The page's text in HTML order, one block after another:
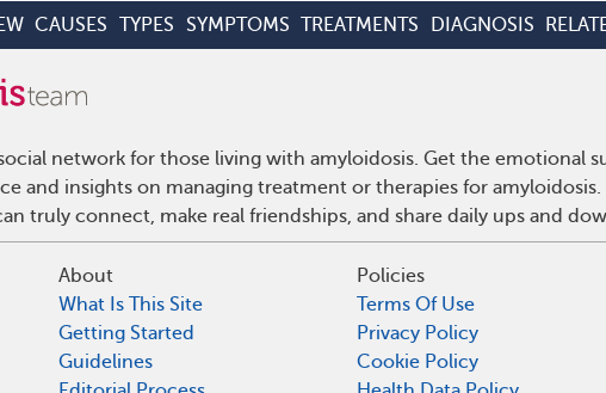
CAUSES TYPES SYMPTOMS TREATMENTS DIAGNOSIS
network for those living with amyloidosis. Get the emotional
and insights on managing treatment or therapies for
truly connect, make real friendships, and share daily ups and
About
What Is This Site
Getting Started
Guidelines
Policies
Terms Of Use
Privacy Policy
Cookie Policy